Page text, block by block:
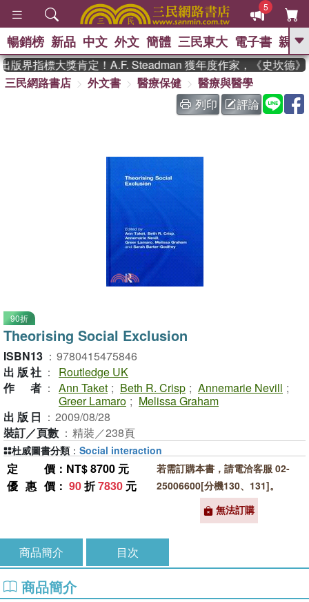
5
GO
熱搜： 東野圭吾 、 高希均教授回憶錄
The Odyssey 、 父親節 、 如果歷
史是一群喵 、 暑期推薦 、 國際布克
偉大的迷走神經
暢銷榜 新品 中文 外文 簡體 三民東大 電子書 親子
界指標大獎肯定！A.F. Steadman 獲年度作家，《史坎德》
三民網路書店
外文書 醫療保健
醫療與醫學
列印
評論
90折
Theorising Social Exclusion
ISBN13 ： 9780415475846
出版社 ：
Routledge UK
作者 ： Ann Taket ; Beth R. Crisp ; Annemarie Nevill ;
Greer Lamaro ; Melissa Graham
出版日 ： 2009/08/28
裝訂／頁數 ： 精裝／238頁
定價 ：NT$ 8700 元
優惠價 ： 90折7830 元
若需訂購本書，請電洽客服 02-
25006600[分機130、131]。
無法訂購
杜威圖書分類 ： Social interaction
商品簡介 目次
商品簡介